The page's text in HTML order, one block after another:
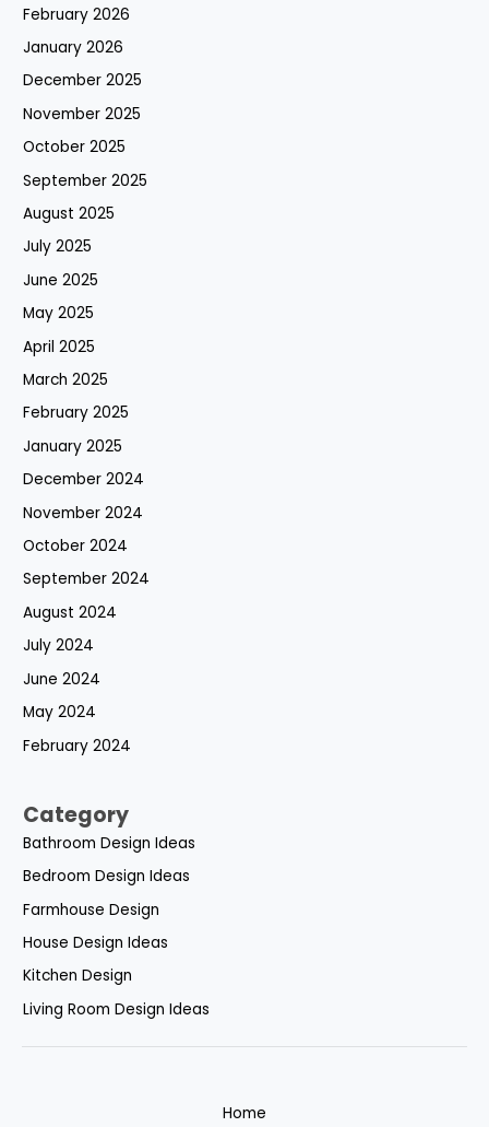
February 2026
January 2026
December 2025
November 2025
October 2025
September 2025
August 2025
July 2025
June 2025
May 2025
April 2025
March 2025
February 2025
January 2025
December 2024
November 2024
October 2024
September 2024
August 2024
July 2024
June 2024
May 2024
February 2024
Category
Bathroom Design Ideas
Bedroom Design Ideas
Farmhouse Design
House Design Ideas
Kitchen Design
Living Room Design Ideas
Home